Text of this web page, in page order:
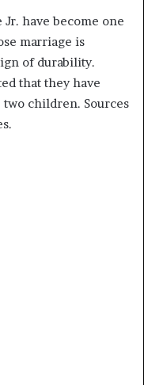
have become one
marriage is
of durability.
that they have
children. Sources